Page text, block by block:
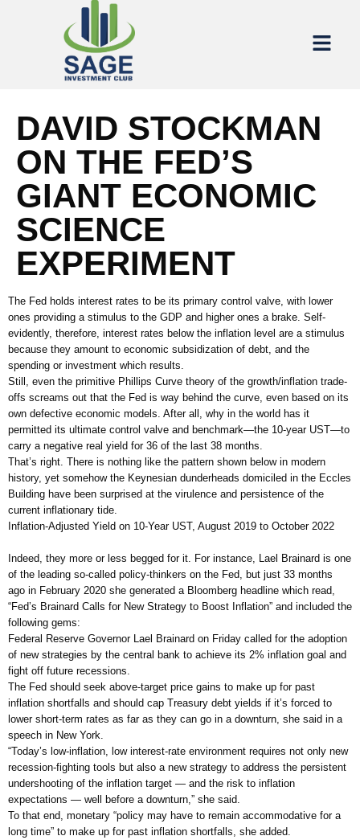
DAVID STOCKMAN
ON THE FED’S
GIANT ECONOMIC
SCIENCE
EXPERIMENT
The Fed holds interest rates to be its primary control valve, with lower
ones providing a stimulus to the GDP and higher ones a brake. Self-
evidently, therefore, interest rates below the inflation level are a stimulus
because they amount to economic subsidization of debt, and the
spending or investment which results.
Still, even the primitive Phillips Curve theory of the growth/inflation trade-
offs screams out that the Fed is way behind the curve, even based on its
own defective economic models. After all, why in the world has it
permitted its ultimate control valve and benchmark—the 10-year UST—to
carry a negative real yield for 36 of the last 38 months.
That’s right. There is nothing like the pattern shown below in modern
history, yet somehow the Keynesian dunderheads domiciled in the Eccles
Building have been surprised at the virulence and persistence of the
current inflationary tide.
Inflation-Adjusted Yield on 10-Year UST, August 2019 to October 2022
Indeed, they more or less begged for it. For instance, Lael Brainard is one
of the leading so-called policy-thinkers on the Fed, but just 33 months
ago in February 2020 she generated a Bloomberg headline which read,
“Fed’s Brainard Calls for New Strategy to Boost Inflation” and included the
following gems:
Federal Reserve Governor Lael Brainard on Friday called for the adoption
of new strategies by the central bank to achieve its 2% inflation goal and
fight off future recessions.
The Fed should seek above-target price gains to make up for past
inflation shortfalls and should cap Treasury debt yields if it’s forced to
lower short-term rates as far as they can go in a downturn, she said in a
speech in New York.
“Today’s low-inflation, low interest-rate environment requires not only new
recession-fighting tools but also a new strategy to address the persistent
undershooting of the inflation target — and the risk to inflation
expectations — well before a downturn,” she said.
To that end, monetary “policy may have to remain accommodative for a
long time” to make up for past inflation shortfalls, she added.